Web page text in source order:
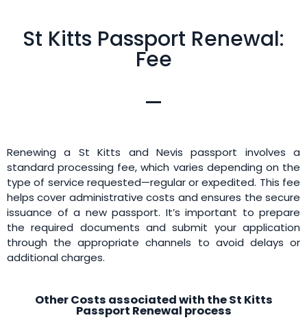
St Kitts Passport Renewal:
Fee
Renewing a St Kitts and Nevis passport involves a
standard processing fee, which varies depending on the
type of service requested—regular or expedited. This fee
helps cover administrative costs and ensures the secure
issuance of a new passport. It’s important to prepare
the required documents and submit your application
through the appropriate channels to avoid delays or
additional charges.
Other Costs associated with the St Kitts
Passport Renewal process